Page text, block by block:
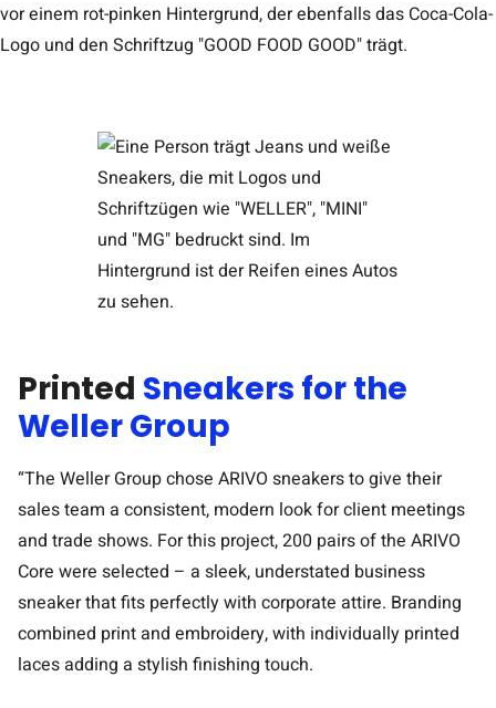
Printed Sneakers for the
Weller Group
“The Weller Group chose ARIVO sneakers to give their
sales team a consistent, modern look for client meetings
and trade shows. For this project, 200 pairs of the ARIVO
Core were selected – a sleek, understated business
sneaker that fits perfectly with corporate attire. Branding
combined print and embroidery, with individually printed
laces adding a stylish finishing touch.